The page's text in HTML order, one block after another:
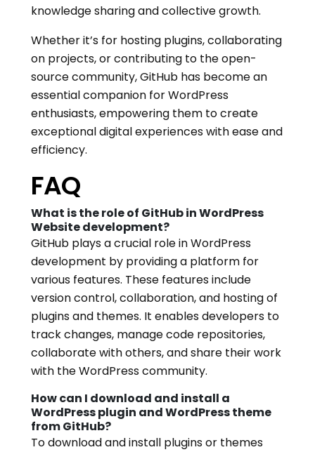
knowledge sharing and collective growth.
Whether it’s for hosting plugins, collaborating
on projects, or contributing to the open-
source community, GitHub has become an
essential companion for WordPress
enthusiasts, empowering them to create
exceptional digital experiences with ease and
efficiency.
FAQ
What is the role of GitHub in WordPress
Website development?
GitHub plays a crucial role in WordPress
development by providing a platform for
various features. These features include
version control, collaboration, and hosting of
plugins and themes. It enables developers to
track changes, manage code repositories,
collaborate with others, and share their work
with the WordPress community.
How can I download and install a
WordPress plugin and WordPress theme
from GitHub?
To download and install plugins or themes